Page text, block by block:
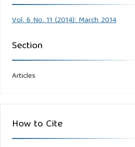
Vol. 6 No. 11 (2014): March 2014
Section
Articles
How to Cite